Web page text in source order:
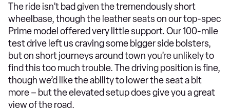
The ride isn’t bad given the tremendously short
wheelbase, though the leather seats on our top-spec
Prime model offered very little support. Our 100-mile
test drive left us craving some bigger side bolsters,
but on short journeys around town you’re unlikely to
find this too much trouble. The driving position is fine,
though we’d like the ability to lower the seat a bit
more – but the elevated setup does give you a great
view of the road.